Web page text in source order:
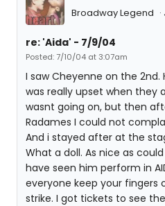
Broadway Legend
re: 'Aida' - 7/9/04
Posted: 7/10/04 at 3:07am
I saw Cheyenne on the 2nd.
was really upset when they
wasnt going on, but then
Radames I could not
And i stayed after at the
What a doll. As nice as
have seen him perform in
everyone keep your fingers
strike. I got tickets to see